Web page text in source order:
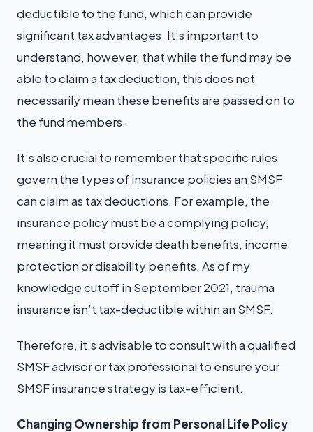
deductible to the fund, which can provide
significant tax advantages. It’s important to
understand, however, that while the fund may be
able to claim a tax deduction, this does not
necessarily mean these benefits are passed on to
the fund members.
It’s also crucial to remember that specific rules
govern the types of insurance policies an SMSF
can claim as tax deductions. For example, the
insurance policy must be a complying policy,
meaning it must provide death benefits, income
protection or disability benefits. As of my
knowledge cutoff in September 2021, trauma
insurance isn’t tax-deductible within an SMSF.
Therefore, it’s advisable to consult with a qualified
SMSF advisor or tax professional to ensure your
SMSF insurance strategy is tax-efficient.
Changing Ownership from Personal Life Policy